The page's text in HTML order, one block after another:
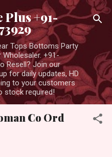
content
Plus +91-
Tops Bottoms Party
+91-
Resell? Join our
for daily updates, HD
to your customers
stock required!
Co Ord